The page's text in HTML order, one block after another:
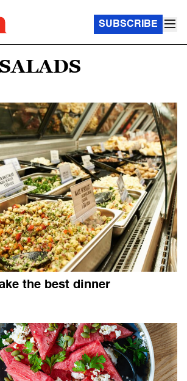
SUBSCRIBE
the best dinner